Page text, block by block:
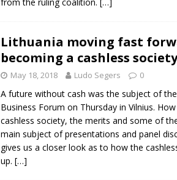
Lithuania moving fast
becoming a cashless society
May 18, 2018 Ludo Segers 0
A future without cash was the subject of the
Business Forum on Thursday in Vilnius.
cashless society, the merits and some of
main subject of presentations and panel
gives us a closer look as to how the
up. […]